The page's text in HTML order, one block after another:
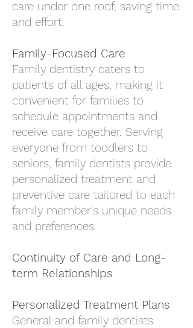
care under one roof, saving time
and effort.
Family-Focused Care
Family dentistry caters to
patients of all ages, making it
convenient for families to
schedule appointments and
receive care together. Serving
everyone from toddlers to
seniors, family dentists provide
personalized treatment and
preventive care tailored to each
family member's unique needs
and preferences.
Continuity of Care and Long-
term Relationships
Personalized Treatment Plans
General and family dentists